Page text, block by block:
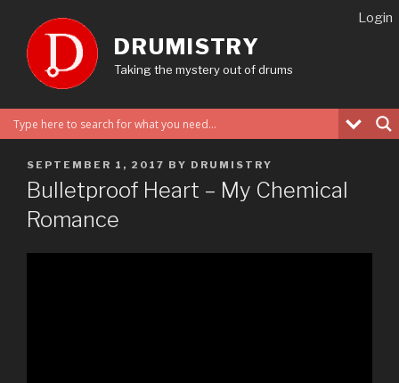
content
DRUMISTRY
Taking the mystery out of drums
POSTED
ON
SEPTEMBER 1, 2017 BY DRUMISTRY
Bulletproof Heart – My Chemical
Romance
Login